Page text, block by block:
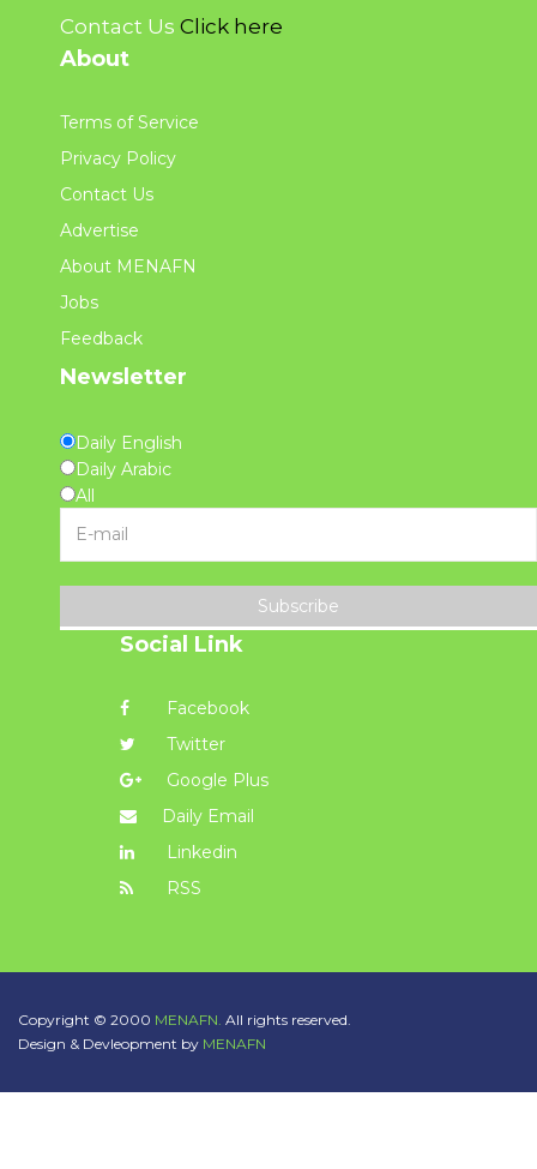
Contact Us Click here
About
Terms of Service
Privacy Policy
Contact Us
Advertise
About MENAFN
Jobs
Feedback
Newsletter
Daily English
Daily Arabic
All
Subscribe
Social Link
Facebook
Twitter
Google Plus
Daily Email
Linkedin
RSS
Copyright © 2000 MENAFN. All rights reserved.
Design & Devleopment by MENAFN